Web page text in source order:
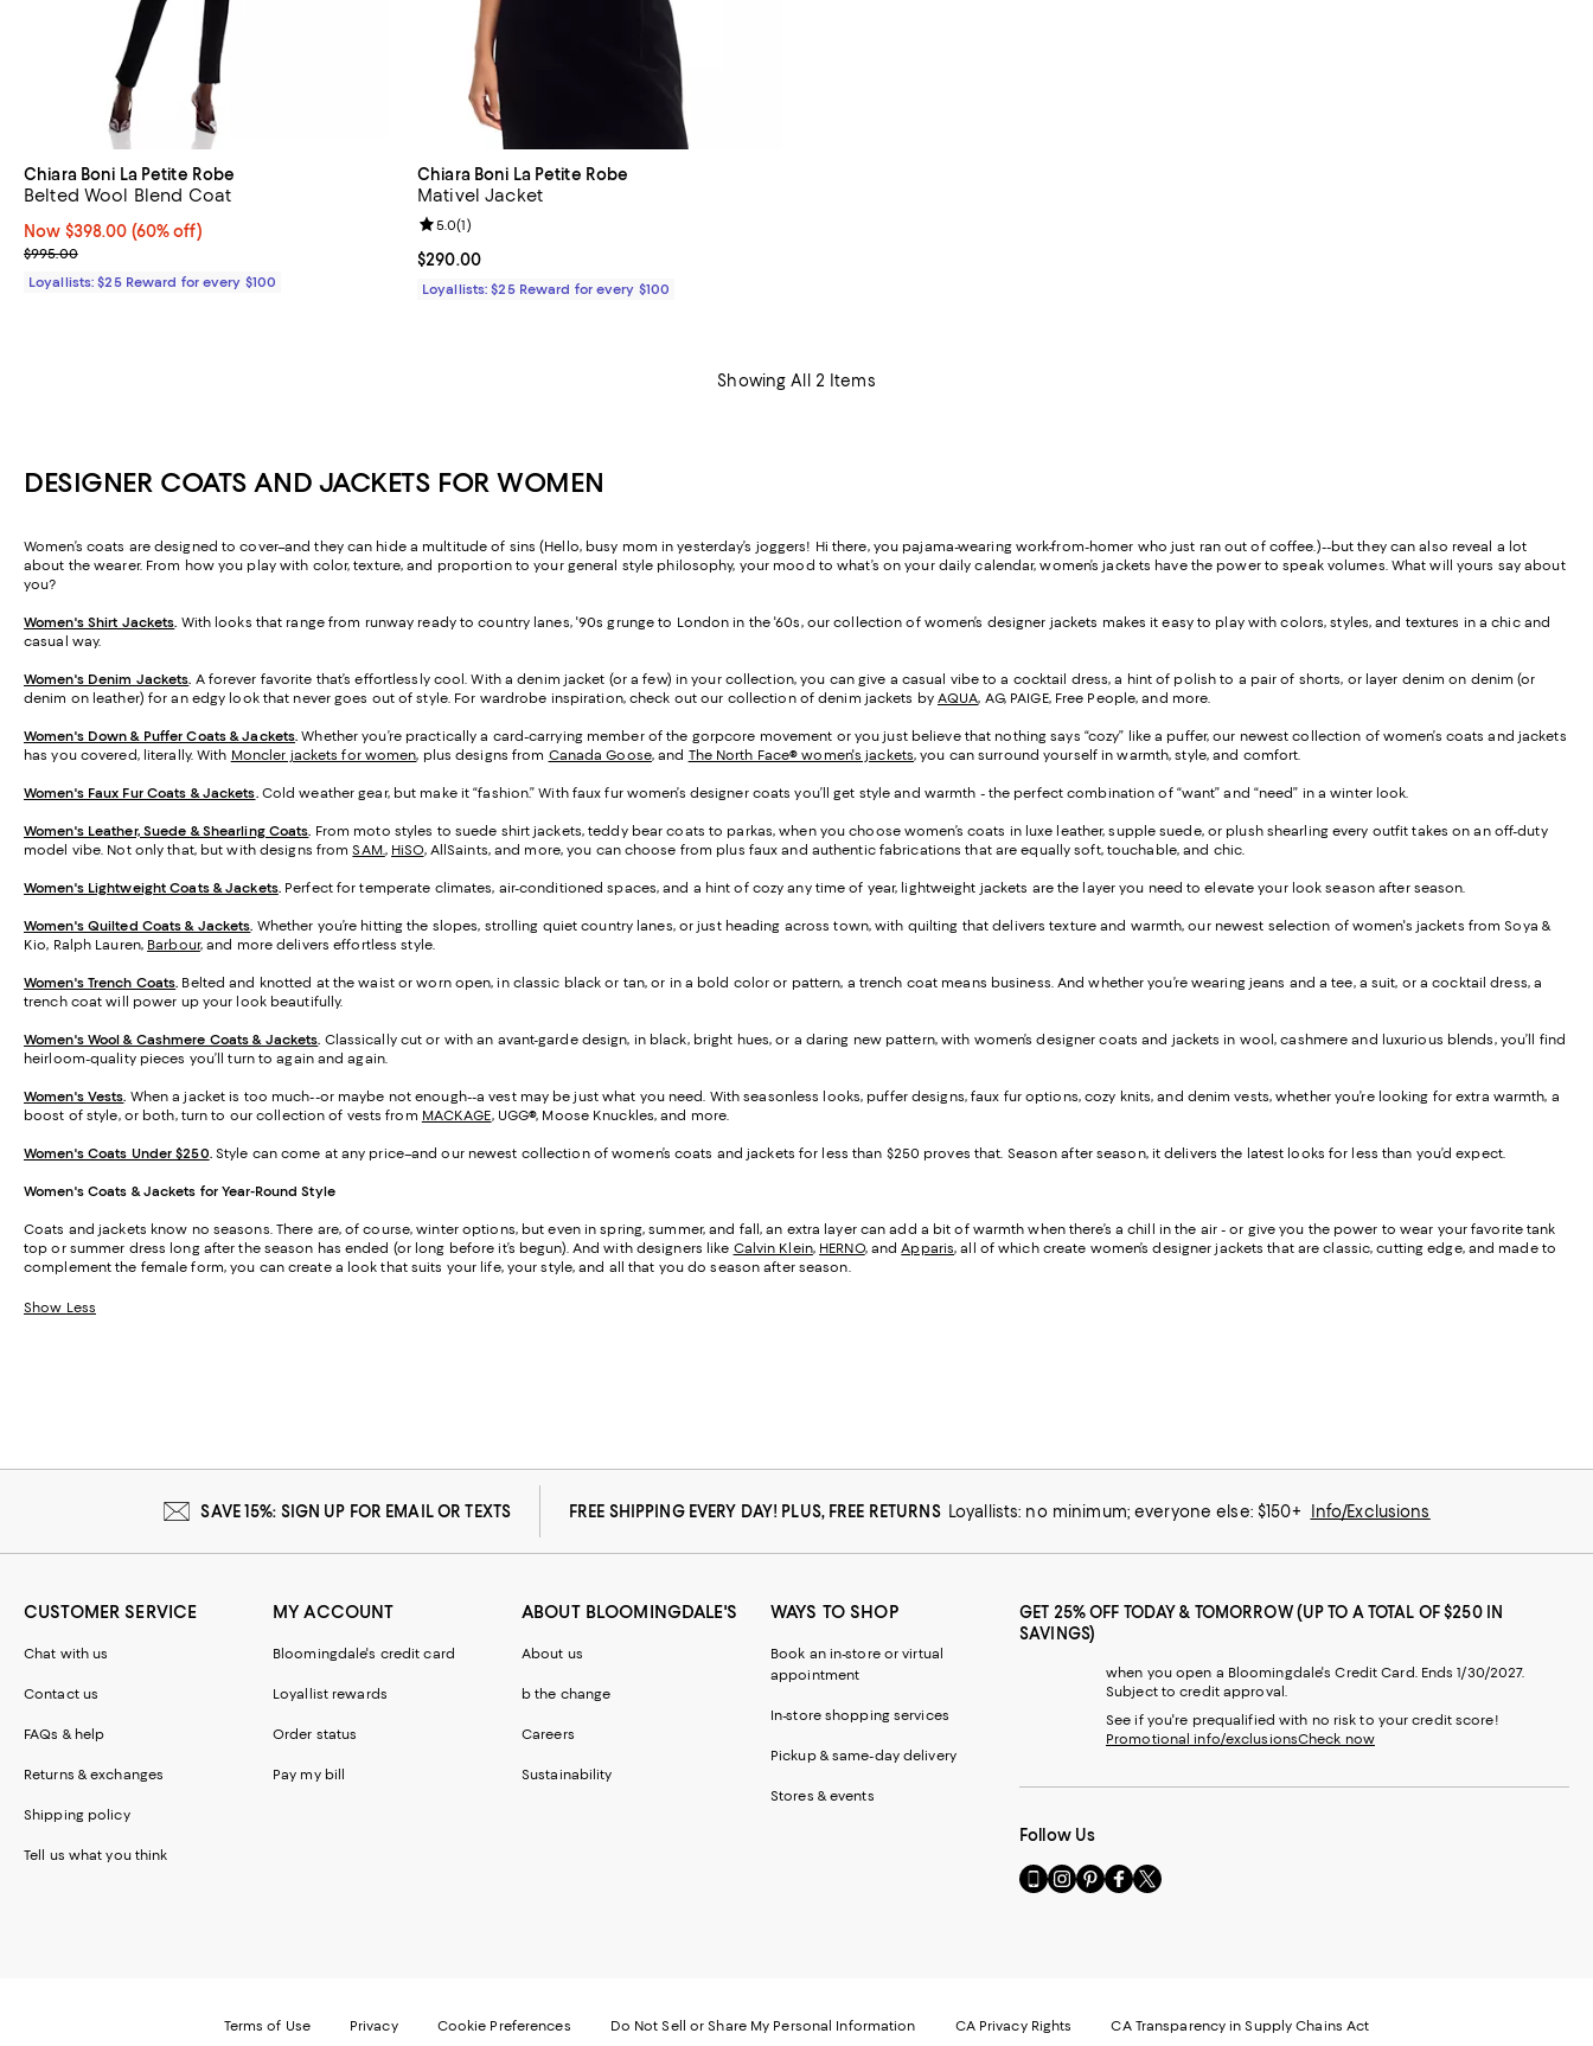
Chiara Boni La Petite Robe
Belted Wool Blend Coat
Now $398.00; 60% off;
Now $398.00 (60% off)
Previous price $995.00
$995.00
Loyallists: $25 Reward for every $100
Chiara Boni La Petite Robe
Mativel Jacket
Current price $290.00; ;
$290.00
Review rating: 5.0 out of 5; 1 reviews;
5.0(1)
Loyallists: $25 Reward for every $100
Showing All 2 Items
DESIGNER COATS AND JACKETS FOR WOMEN
Women’s coats are designed to cover–and they can hide a multitude of sins (Hello, busy mom in yesterday’s joggers! Hi there, you pajama-wearing work-from-homer who just ran out of coffee.)--but they can also reveal a lot
about the wearer. From how you play with color, texture, and proportion to your general style philosophy, your mood to what’s on your daily calendar, women’s jackets have the power to speak volumes. What will yours say about
you?
Women's Shirt Jackets. With looks that range from runway ready to country lanes, '90s grunge to London in the '60s, our collection of women’s designer jackets makes it easy to play with colors, styles, and textures in a chic and
casual way.
Women's Denim Jackets. A forever favorite that’s effortlessly cool. With a denim jacket (or a few) in your collection, you can give a casual vibe to a cocktail dress, a hint of polish to a pair of shorts, or layer denim on denim (or
denim on leather) for an edgy look that never goes out of style. For wardrobe inspiration, check out our collection of denim jackets by AQUA, AG, PAIGE, Free People, and more.
Women's Down & Puffer Coats & Jackets.Whether you’re practically a card-carrying member of the gorpcore movement or you just believe that nothing says “cozy” like a puffer, our newest collection of women’s coats and jackets
has you covered, literally. With Moncler jackets for women, plus designs from Canada Goose, and The North Face® women's jackets, you can surround yourself in warmth, style, and comfort.
Women's Faux Fur Coats & Jackets. Cold weather gear, but make it “fashion.” With faux fur women’s designer coats you’ll get style and warmth - the perfect combination of “want” and “need” in a winter look.
Women's Leather, Suede & Shearling Coats. From moto styles to suede shirt jackets, teddy bear coats to parkas, when you choose women’s coats in luxe leather, supple suede, or plush shearling every outfit takes on an off-duty
model vibe. Not only that, but with designs fromSAM., HiSO, AllSaints, and more, you can choose from plus faux and authentic fabrications that are equally soft, touchable, and chic.
Women's Lightweight Coats & Jackets. Perfect for temperate climates, air-conditioned spaces, and a hint of cozy any time of year, lightweight jackets are the layer you need to elevate your look season after season.
Women's Quilted Coats & Jackets. Whether you’re hitting the slopes, strolling quiet country lanes, or just heading across town, with quilting that delivers texture and warmth, our newest selection of women's jackets from Soya &
Kio, Ralph Lauren, Barbour, and more delivers effortless style.
Women's Trench Coats. Belted and knotted at the waist or worn open, in classic black or tan, or in a bold color or pattern, a trench coat means business. And whether you’re wearing jeans and a tee, a suit, or a cocktail dress, a
trench coat will power up your look beautifully.
Women's Wool & Cashmere Coats & Jackets. Classically cut or with an avant-garde design, in black, bright hues, or a daring new pattern, with women’s designer coats and jackets in wool, cashmere and luxurious blends, you’ll find
heirloom-quality pieces you’ll turn to again and again.
Women's Vests. When a jacket is too much--or maybe not enough--a vest may be just what you need. With seasonless looks, puffer designs, faux fur options, cozy knits, and denim vests, whether you’re looking for extra warmth, a
boost of style, or both, turn to our collection of vests from MACKAGE, UGG®, Moose Knuckles, and more.
Women's Coats Under $250. Style can come at any price–and our newest collection of women’s coats and jackets for less than $250 proves that. Season after season, it delivers the latest looks for less than you’d expect.
Women's Coats & Jackets for Year-Round Style
Coats and jackets know no seasons. There are, of course, winter options, but even in spring, summer, and fall, an extra layer can add a bit of warmth when there’s a chill in the air - or give you the power to wear your favorite tank
top or summer dress long after the season has ended (or long before it’s begun). And with designers like Calvin Klein, HERNO, andApparis, all of which create women’s designer jackets that are classic, cutting edge, and made to
complement the female form, you can create a look that suits your life, your style, and all that you do season after season.
Show Less
SAVE 15%: SIGN UP FOR EMAIL OR TEXTS FREE SHIPPING EVERY DAY! PLUS, FREE RETURNS Loyallists: no minimum; everyone else: $150+ Info/Exclusions
CUSTOMER SERVICE
Chat with us
Contact us
FAQs & help
Returns & exchanges
Shipping policy
Tell us what you think
MY ACCOUNT
Bloomingdale's credit card
Loyallist rewards
Order status
Pay my bill
ABOUT BLOOMINGDALE'S
About us
b the change
Careers
Sustainability
WAYS TO SHOP
Book an in-store or virtual
appointment
In-store shopping services
Pickup & same-day delivery
Stores & events
GET 25% OFF TODAY & TOMORROW (UP TO A TOTAL OF $250 IN
SAVINGS)
when you open a Bloomingdale's Credit Card. Ends 1/30/2027.
Subject to credit approval.
See if you're prequalified with no risk to your credit score!
Promotional info/exclusionsCheck now
Follow Us
Go
to
Website.
Visit
us
Opens
Visit
us
Opens
Visit
us
Opens
Visit
us
Opens
Terms of Use Privacy Cookie Preferences Do Not Sell or Share My Personal Information CA Privacy Rights CA Transparency in Supply Chains Act